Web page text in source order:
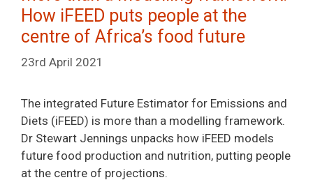
How iFEED puts people at the
centre of Africa’s food future
23rd April 2021
The integrated Future Estimator for Emissions and
Diets (iFEED) is more than a modelling framework.
Dr Stewart Jennings unpacks how iFEED models
future food production and nutrition, putting people
at the centre of projections.